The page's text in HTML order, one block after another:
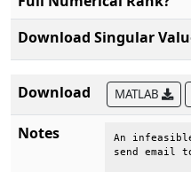
Download Singular
Download MATLAB
Notes
An
send